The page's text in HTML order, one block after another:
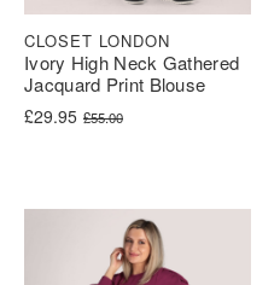
Ivory High Neck Gathered
Jacquard Print Blouse
CLOSET LONDON
£55.00
Original price was: £55.00.
£29.95
Current price is: £29.95.